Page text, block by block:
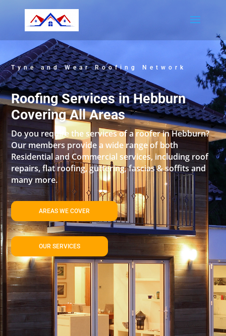
Tyne and Wear Roofing Network
Roofing Services in Hebburn
Covering All Areas
Do you require the services of a roofer in Hebburn?
Our members provide a wide range of both
Residential and Commercial services, including roof
repairs, flat roofing, guttering, fascias & soffits and
many more.
AREAS WE COVER
OUR SERVICES